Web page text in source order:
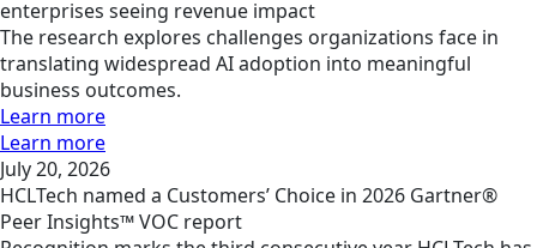
enterprises seeing revenue impact
The research explores challenges organizations face in
translating widespread AI adoption into meaningful
business outcomes.
Learn more
Learn more
July 20, 2026
HCLTech named a Customers’ Choice in 2026 Gartner®
Peer Insights™ VOC report